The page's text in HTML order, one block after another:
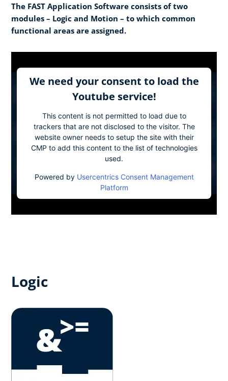
The FAST Application Software consists of two
modules – Logic and Motion – to which common
functional areas are assigned.
We need your consent to load the
Youtube service!
This content is not permitted to load due to
trackers that are not disclosed to the visitor. The
website owner needs to setup the site with their
CMP to add this content to the list of technologies
used.
Powered by Usercentrics Consent Management
Platform
Logic